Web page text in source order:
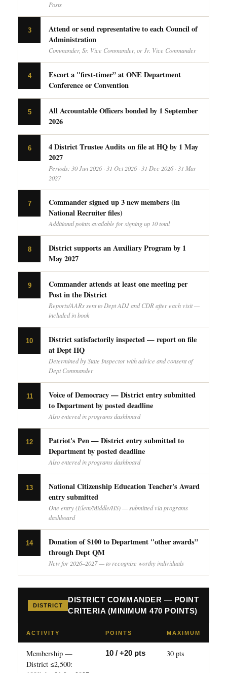
Posts
3
Attend or send representative to each Council of
Administration
Commander, Sr. Vice Commander, or Jr. Vice Commander
4
Escort a "first-timer” at ONE Department
Conference or Convention
5
All Accountable Officers bonded by 1 September
2026
6
4 District Trustee Audits on file at HQ by 1 May
2027
Periods: 30 Jun 2026 · 31 Oct 2026 · 31 Dec 2026 · 31 Mar
2027
7
Commander signed up 3 new members (in
National Recruiter files)
Additional points available for signing up 10 total
8
District supports an Auxiliary Program by 1
May 2027
9
Commander attends at least one meeting per
Post in the District
Reports/AARs sent to Dept ADJ and CDR after each visit —
included in book
10
District satisfactorily inspected — report on file
at Dept HQ
Determined by State Inspector with advice and consent of
Dept Commander
11
Voice of Democracy — District entry submitted
to Department by posted deadline
Also entered in programs dashboard
12
Patriot's Pen — District entry submitted to
Department by posted deadline
Also entered in programs dashboard
13
National Citizenship Education Teacher's Award
entry submitted
One entry (Elem/Middle/HS) — submitted via programs
dashboard
14
Donation of $100 to Department "other awards”
through Dept QM
New for 2026–2027 — to recognize worthy individuals
DISTRICT
DISTRICT COMMANDER — POINT
CRITERIA (MINIMUM 470 POINTS)
ACTIVITY POINTS MAXIMUM
Membership —
District ≤2,500:
10 / +20 pts 30 pts